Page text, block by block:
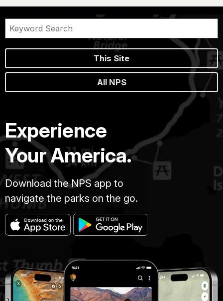
This Site
All NPS
Experience
Your America.
Download the NPS app to
navigate the parks on the go.